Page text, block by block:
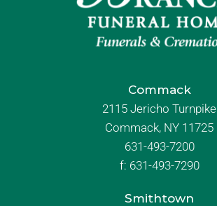
Commack
2115 Jericho Turnpike
Commack, NY 11725
631-493-7200
f: 631-493-7290
Smithtown